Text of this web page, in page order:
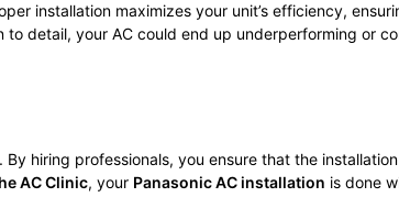
installation maximizes your unit’s efficiency,
detail, your AC could end up underperforming or
hiring professionals, you ensure that the
AC Clinic, your Panasonic AC installation is done